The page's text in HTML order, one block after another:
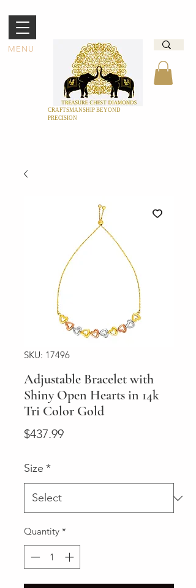
MENU
CRAFTSMANSHIP BEYOND
PRECISION
SKU: 17496
Adjustable Bracelet with
Shiny Open Hearts in 14k
Tri Color Gold
$437.99Price
Size *
Quantity *